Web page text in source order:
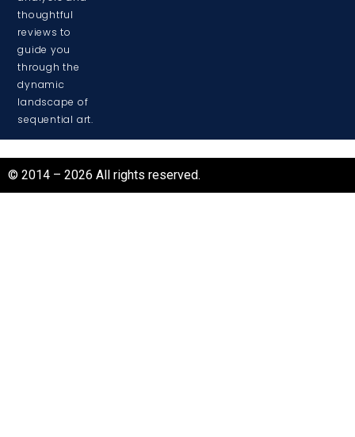
thoughtful
reviews to
guide you
through the
dynamic
landscape of
sequential art.
© 2014 – 2026 All rights reserved.